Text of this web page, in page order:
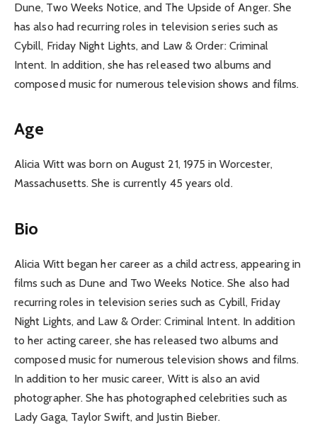
Dune, Two Weeks Notice, and The Upside of Anger. She
has also had recurring roles in television series such as
Cybill, Friday Night Lights, and Law & Order: Criminal
Intent. In addition, she has released two albums and
composed music for numerous television shows and films.
Age
Alicia Witt was born on August 21, 1975 in Worcester,
Massachusetts. She is currently 45 years old.
Bio
Alicia Witt began her career as a child actress, appearing in
films such as Dune and Two Weeks Notice. She also had
recurring roles in television series such as Cybill, Friday
Night Lights, and Law & Order: Criminal Intent. In addition
to her acting career, she has released two albums and
composed music for numerous television shows and films.
In addition to her music career, Witt is also an avid
photographer. She has photographed celebrities such as
Lady Gaga, Taylor Swift, and Justin Bieber.